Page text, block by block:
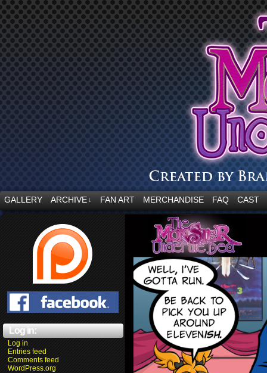
“Embrace your fear.”
GALLERY ARCHIVE ↓ FAN ART MERCHANDISE FAQ CAST
Log in:
Log in
Entries feed
Comments feed
WordPress.org